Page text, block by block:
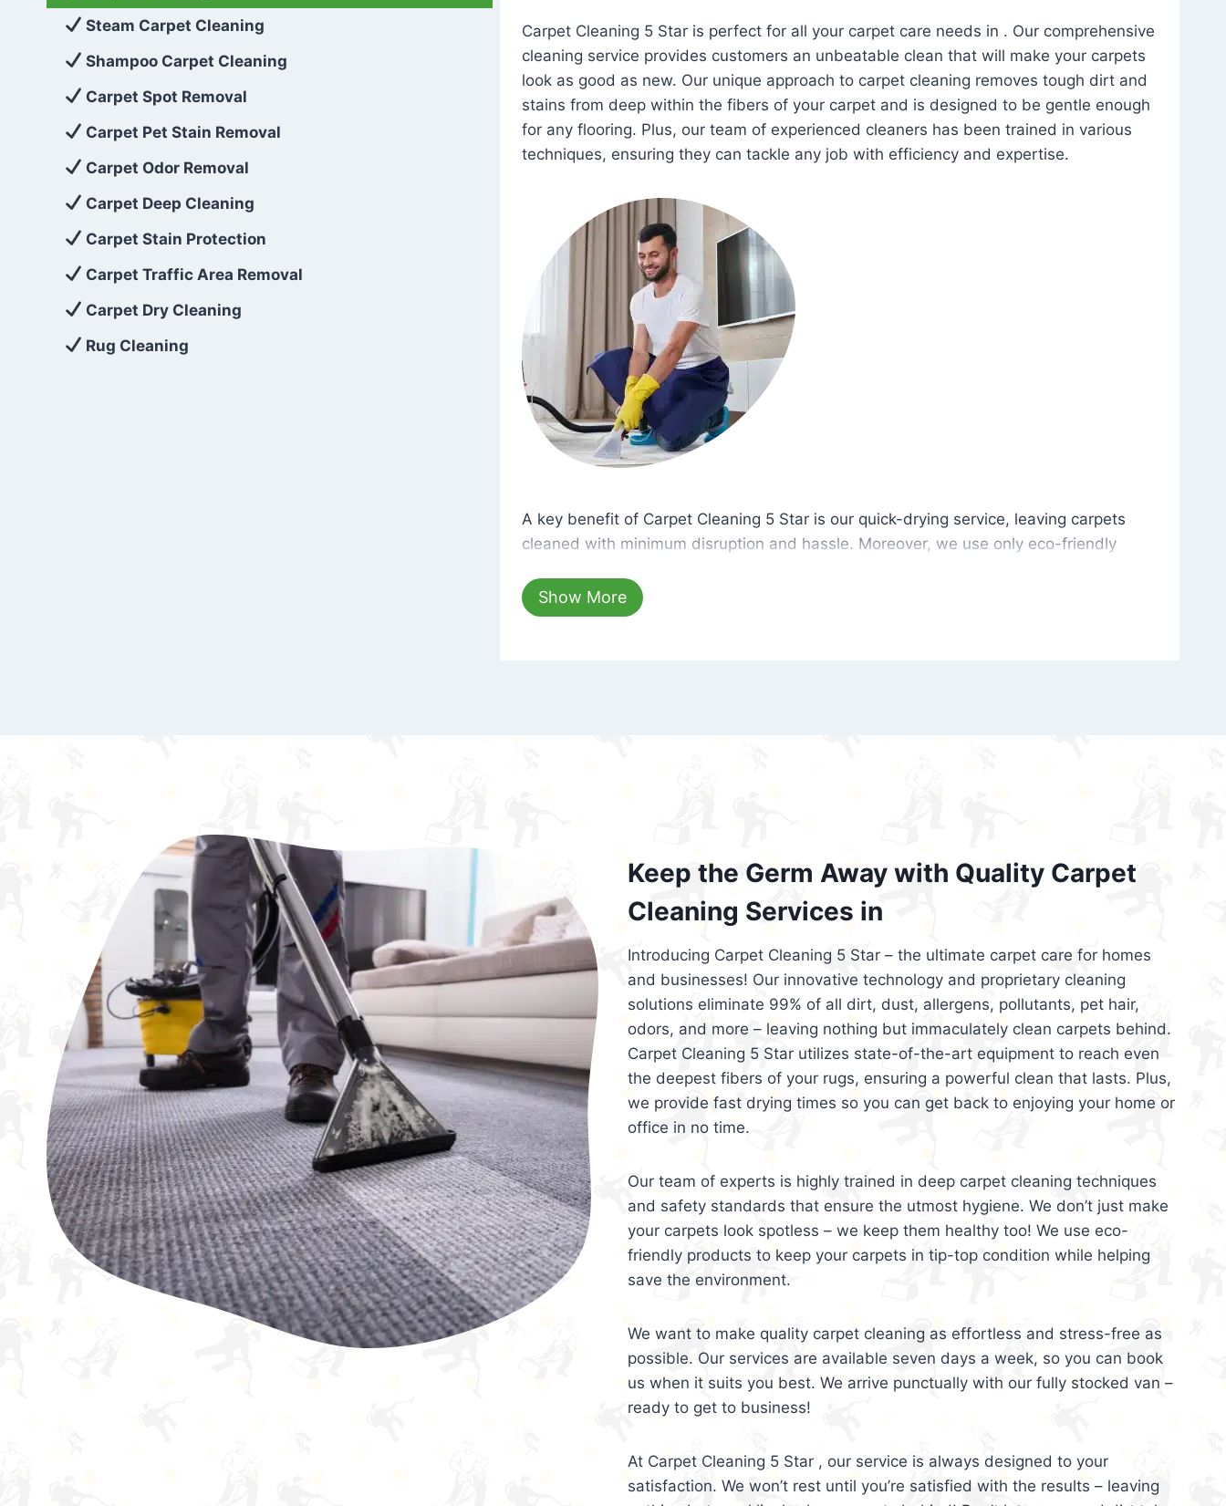
Steam Carpet Cleaning
Shampoo Carpet Cleaning
Carpet Spot Removal
Carpet Pet Stain Removal
Carpet Odor Removal
Carpet Deep Cleaning
Carpet Stain Protection
Carpet Traffic Area Removal
Carpet Dry Cleaning
Rug Cleaning
Carpet Cleaning 5 Star is perfect for all your carpet care needs in . Our comprehensive
cleaning service provides customers an unbeatable clean that will make your carpets
look as good as new. Our unique approach to carpet cleaning removes tough dirt and
stains from deep within the fibers of your carpet and is designed to be gentle enough
for any flooring. Plus, our team of experienced cleaners has been trained in various
techniques, ensuring they can tackle any job with efficiency and expertise.
A key benefit of Carpet Cleaning 5 Star is our quick-drying service, leaving carpets
cleaned with minimum disruption and hassle. Moreover, we use only eco-friendly
hours, your carpets will be beautifully spotless with no risk of harsh chemical odors or
dust left behind on surfaces.
Show More
Keep the Germ Away with Quality Carpet
Cleaning Services in
Introducing Carpet Cleaning 5 Star – the ultimate carpet care for homes
and businesses! Our innovative technology and proprietary cleaning
solutions eliminate 99% of all dirt, dust, allergens, pollutants, pet hair,
odors, and more – leaving nothing but immaculately clean carpets behind.
Carpet Cleaning 5 Star utilizes state-of-the-art equipment to reach even
the deepest fibers of your rugs, ensuring a powerful clean that lasts. Plus,
we provide fast drying times so you can get back to enjoying your home or
office in no time.
Our team of experts is highly trained in deep carpet cleaning techniques
and safety standards that ensure the utmost hygiene. We don’t just make
your carpets look spotless – we keep them healthy too! We use eco-
friendly products to keep your carpets in tip-top condition while helping
save the environment.
We want to make quality carpet cleaning as effortless and stress-free as
possible. Our services are available seven days a week, so you can book
us when it suits you best. We arrive punctually with our fully stocked van –
ready to get to business!
At Carpet Cleaning 5 Star , our service is always designed to your
satisfaction. We won’t rest until you’re satisfied with the results – leaving